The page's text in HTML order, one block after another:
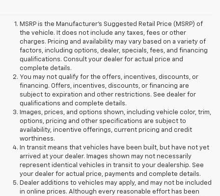
MSRP is the Manufacturer's Suggested Retail Price (MSRP) of
the vehicle. It does not include any taxes, fees or other
charges. Pricing and availability may vary based on a variety of
factors, including options, dealer, specials, fees, and financing
qualifications. Consult your dealer for actual price and
complete details.
You may not qualify for the offers, incentives, discounts, or
financing. Offers, incentives, discounts, or financing are
subject to expiration and other restrictions. See dealer for
qualifications and complete details.
Images, prices, and options shown, including vehicle color, trim,
options, pricing and other specifications are subject to
availability, incentive offerings, current pricing and credit
worthiness.
In transit means that vehicles have been built, but have not yet
arrived at your dealer. Images shown may not necessarily
represent identical vehicles in transit to your dealership. See
your dealer for actual price, payments and complete details.
Dealer additions to vehicles may apply, and may not be included
in online prices. Although every reasonable effort has been